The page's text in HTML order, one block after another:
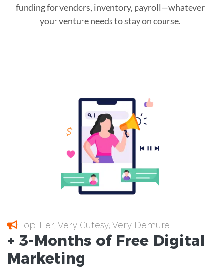
funding for vendors, inventory, payroll—whatever
your venture needs to stay on course.
Top Tier; Very Cutesy; Very Demure
+ 3-Months of Free Digital
Marketing